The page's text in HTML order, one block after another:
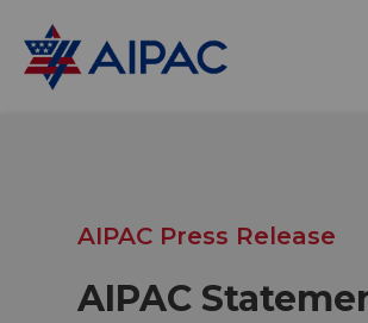
AIPAC Press Release
AIPAC